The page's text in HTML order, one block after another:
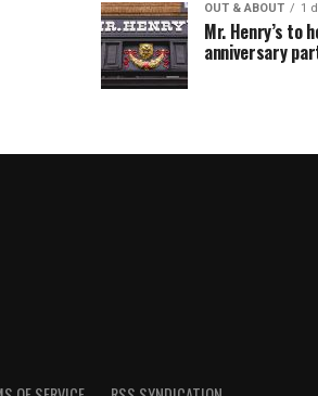
OUT & ABOUT 1
Mr. Henry’s to
anniversary